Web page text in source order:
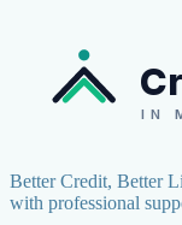
IN
Better Credit, Better
with professional